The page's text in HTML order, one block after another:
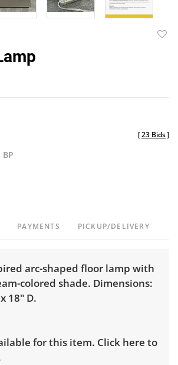
[23 Bids]
PAYMENTS PICKUP/DELIVERY
arc-shaped floor lamp with
colored shade. Dimensions:
18" D.
for this item. Click here to